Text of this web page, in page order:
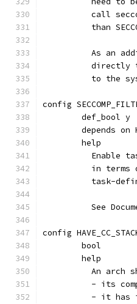
call
than
As an
to the
config
	def_bool y
depends on
	help
Enable
in
task-
See
config
	bool
	help
An arch
- its
- it